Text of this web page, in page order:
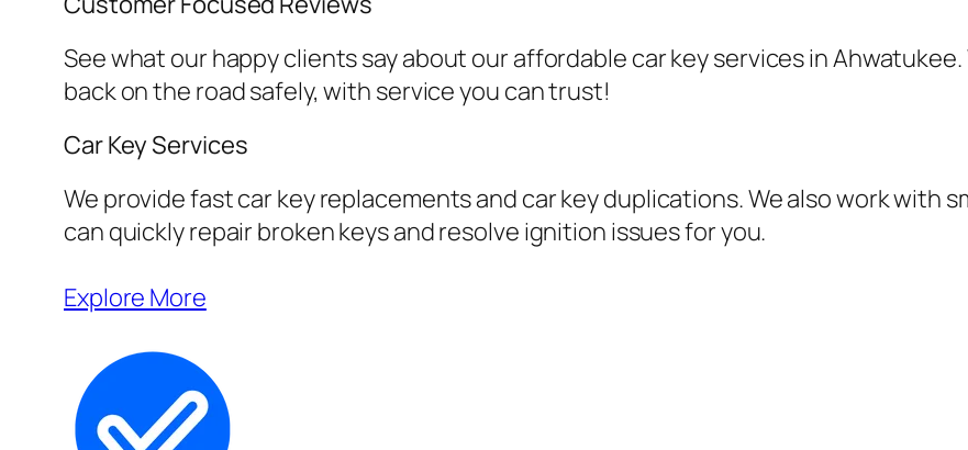
See what our happy clients say about our affordable car key services in
back on the road safely, with service you can trust!
Car Key Services
We provide fast car key replacements and car key duplications. We also work with
can quickly repair broken keys and resolve ignition issues for you.
Explore More